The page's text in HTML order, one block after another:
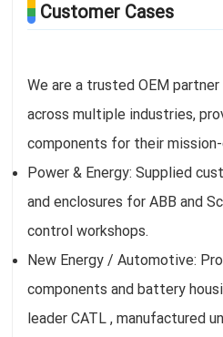
Customer Cases
We are a trusted OEM
across multiple industries,
components for their
Power & Energy: Supplied
and enclosures for ABB and
control workshops.
New Energy / Automotive:
components and battery
leader CATL , manufactured